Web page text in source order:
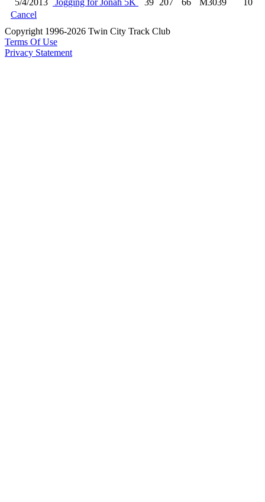
5/4/2013 Jogging for Jonah 5K 39 207 66 M3039
10
Cancel
Copyright 1996-2026 Twin City Track Club
Terms Of Use
Privacy Statement